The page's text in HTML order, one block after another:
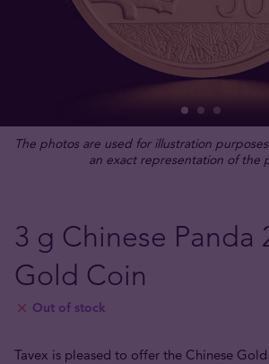
The photos are used for illustration
an exact representation of the
3 g Chinese Panda
Gold Coin
Out of stock
Tavex is pleased to offer the Chinese